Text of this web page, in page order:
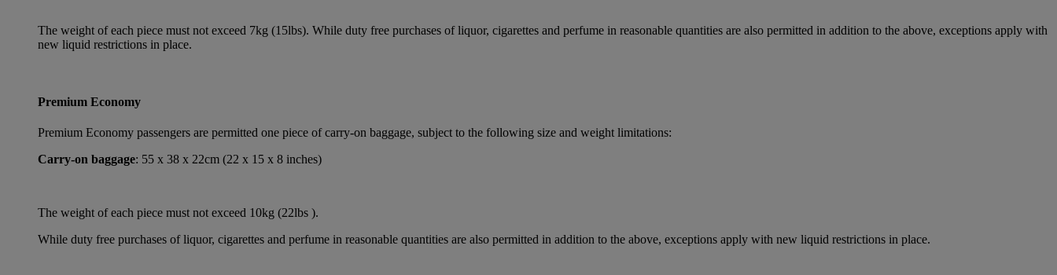
The weight of each piece must not exceed 7kg (15lbs). While duty free purchases of liquor, cigarettes and perfume in reasonable quantities are also permitted in addition to the above, exceptions apply with
new liquid restrictions in place.
Premium Economy
Premium Economy passengers are permitted one piece of carry-on baggage, subject to the following size and weight limitations:
Carry-on baggage: 55 x 38 x 22cm (22 x 15 x 8 inches)
The weight of each piece must not exceed 10kg (22lbs ).
While duty free purchases of liquor, cigarettes and perfume in reasonable quantities are also permitted in addition to the above, exceptions apply with new liquid restrictions in place.